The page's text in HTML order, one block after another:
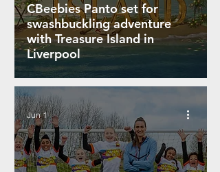
CBeebies Panto set for
swashbuckling adventure
with Treasure Island in
Liverpool
Jun 1